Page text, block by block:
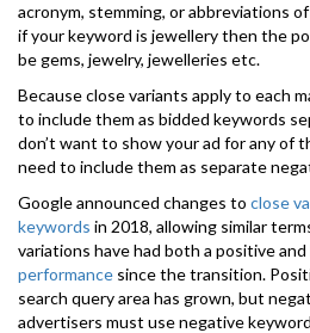
acronym, stemming, or abbreviations
if your keyword is jewellery then the
be gems, jewelry, jewelleries etc.
Because close variants apply to each
to include them as bidded keywords
don’t want to show your ad for any of
need to include them as separate
Google announced changes to close
keywords in 2018, allowing similar
variations have had both a positive and
performance since the transition.
search query area has grown, but
advertisers must use negative